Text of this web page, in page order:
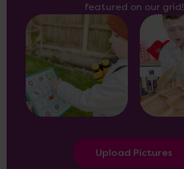
featured on our grid!
Upload Pictures